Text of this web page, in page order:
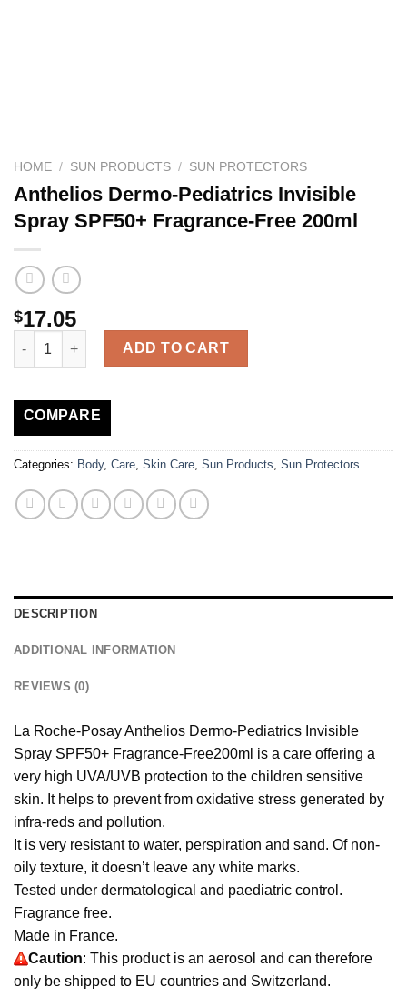
HOME / SUN PRODUCTS / SUN PROTECTORS
Anthelios Dermo-Pediatrics Invisible
Spray SPF50+ Fragrance-Free 200ml
$17.05
Anthelios Dermo-Pediatrics Invisible Spray SPF50+ Fragrance-
ADD TO CART
COMPARE
Categories: Body, Care Skin Care Sun Products Sun Protectors
DESCRIPTION
ADDITIONAL INFORMATION
REVIEWS (0)
La Roche-Posay Anthelios Dermo-Pediatrics Invisible
Spray SPF50+ Fragrance-Free200ml is a care offering a
very high UVA/UVB protection to the children sensitive
skin. It helps to prevent from oxidative stress generated by
infra-reds and pollution.
It is very resistant to water, perspiration and sand. Of non-
oily texture, it doesn’t leave any white marks.
Tested under dermatological and paediatric control.
Fragrance free.
Made in France.
Caution: This product is an aerosol and can therefore
only be shipped to EU countries and Switzerland.